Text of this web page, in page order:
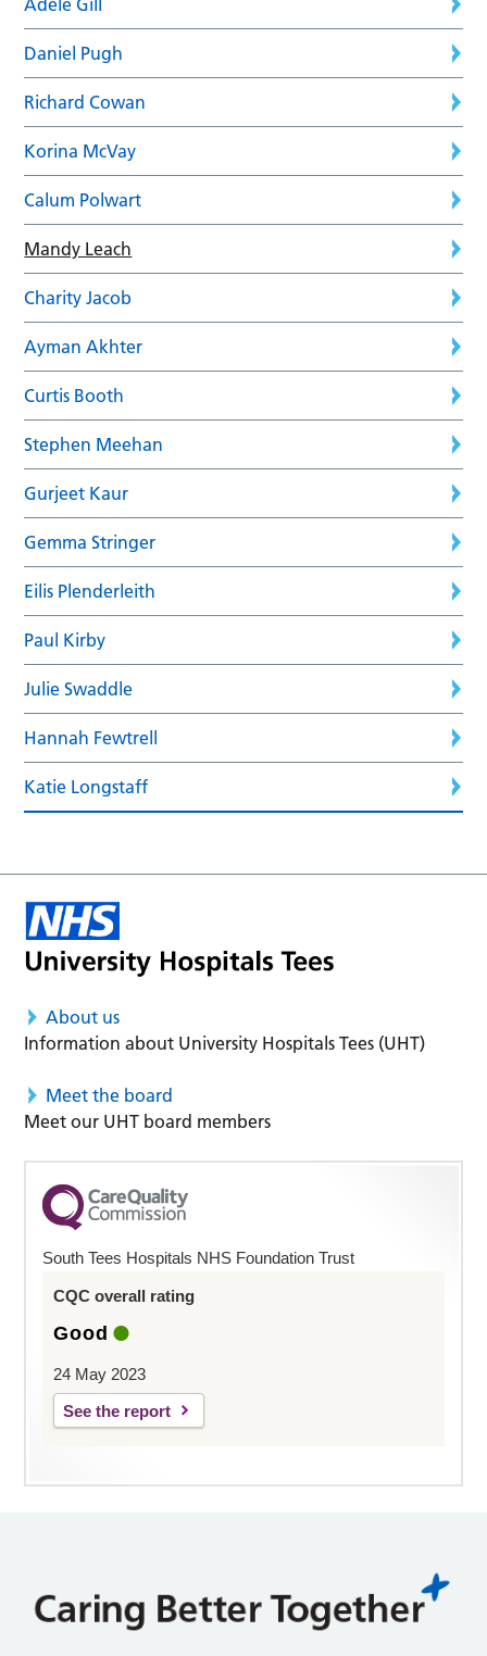
Adele Gill
Daniel Pugh
Richard Cowan
Korina McVay
Calum Polwart
Mandy Leach
Charity Jacob
Ayman Akhter
Curtis Booth
Stephen Meehan
Gurjeet Kaur
Gemma Stringer
Eilis Plenderleith
Paul Kirby
Julie Swaddle
Hannah Fewtrell
Katie Longstaff
About us
Information about University Hospitals Tees (UHT)
Meet the board
Meet our UHT board members
South Tees Hospitals NHS Foundation Trust
CQC overall rating
Good
24 May 2023
See the report